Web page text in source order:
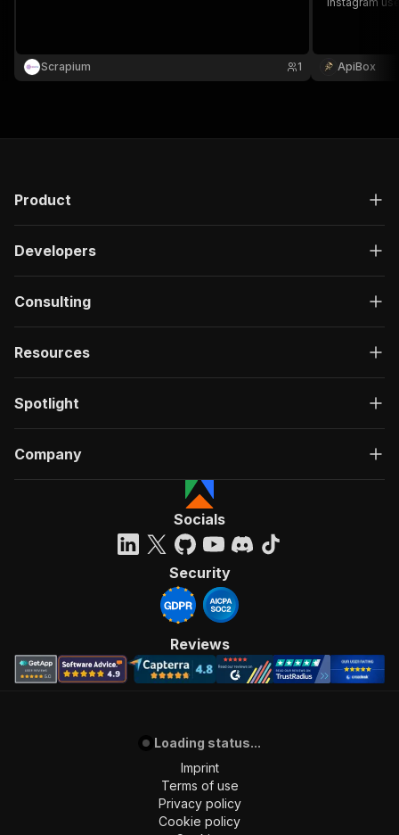
Scrapium 1 ApiBox
Product
Developers
Consulting
Resources
Spotlight
Company
Socials
Security
Reviews
Loading status...
Imprint
Terms of use
Privacy policy
Cookie policy